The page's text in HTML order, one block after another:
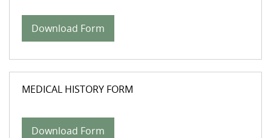
Download Form
MEDICAL HISTORY FORM
Download Form